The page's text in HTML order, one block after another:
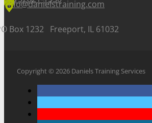
info@danielstraining.com
Box 1232 Freeport, IL 61032
Copyright © 2026 Daniels Training Services